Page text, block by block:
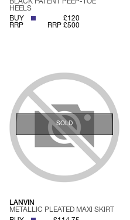
BLACK PATENT PEEP-TOE
HEELS
BUY
£120
RRP
RRP £500
SOLD
LANVIN
METALLIC PLEATED MAXI SKIRT